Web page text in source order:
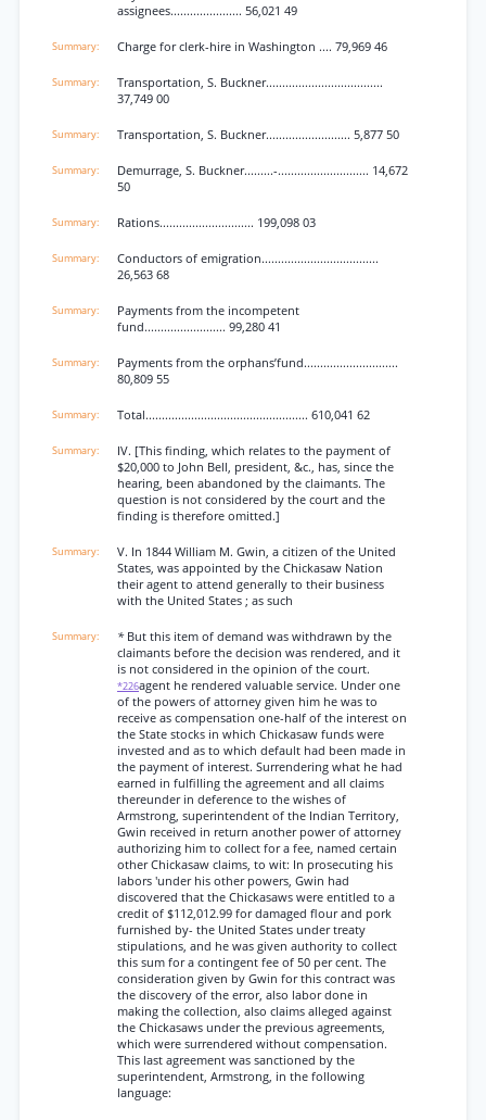
assignees...................... 56,021 49
Charge for clerk-hire in Washington .... 79,969 46
Transportation, S. Buckner....................................
37,749 00
Transportation, S. Buckner.......................... 5,877 50
Demurrage, S. Buckner.........-............................ 14,672
50
Rations............................. 199,098 03
Conductors of emigration....................................
26,563 68
Payments from the incompetent
fund......................... 99,280 41
Payments from the orphans’fund.............................
80,809 55
Total.................................................. 610,041 62
IV. [This finding, which relates to the payment of
$20,000 to John Bell, president, &c., has, since the
hearing, been abandoned by the claimants. The
question is not considered by the court and the
finding is therefore omitted.]
V. In 1844 William M. Gwin, a citizen of the United
States, was appointed by the Chickasaw Nation
their agent to attend generally to their business
with the United States ; as such
* But this item of demand was withdrawn by the
claimants before the decision was rendered, and it
is not considered in the opinion of the court.
*226agent he rendered valuable service. Under one
of the powers of attorney given him he was to
receive as compensation one-half of the interest on
the State stocks in which Chickasaw funds were
invested and as to which default had been made in
the payment of interest. Surrendering what he had
earned in fulfilling the agreement and all claims
thereunder in deference to the wishes of
Armstrong, superintendent of the Indian Territory,
Gwin received in return another power of attorney
authorizing him to collect for a fee, named certain
other Chickasaw claims, to wit: In prosecuting his
labors 'under his other powers, Gwin had
discovered that the Chickasaws were entitled to a
credit of $112,012.99 for damaged flour and pork
furnished by- the United States under treaty
stipulations, and he was given authority to collect
this sum for a contingent fee of 50 per cent. The
consideration given by Gwin for this contract was
the discovery of the error, also labor done in
making the collection, also claims alleged against
the Chickasaws under the previous agreements,
which were surrendered without compensation.
This last agreement was sanctioned by the
superintendent, Armstrong, in the following
language: